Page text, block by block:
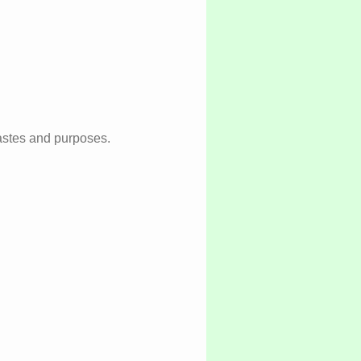
and purposes.